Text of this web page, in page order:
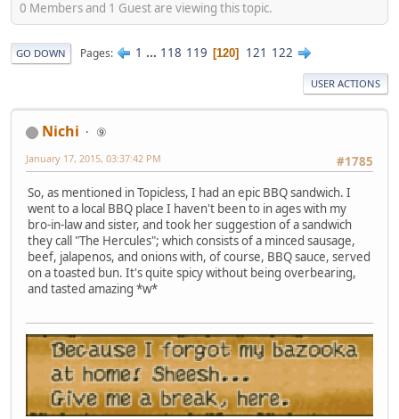
0 Members and 1 Guest are viewing this topic.
GO DOWN Pages 1 ... 118 119 120 121 122
USER ACTIONS
Nichi
⑨
#1785
January 17, 2015, 03:37:42 PM
So, as mentioned in Topicless, I had an epic BBQ sandwich. I
went to a local BBQ place I haven't been to in ages with my
bro-in-law and sister, and took her suggestion of a sandwich
they call "The Hercules"; which consists of a minced sausage,
beef, jalapenos, and onions with, of course, BBQ sauce, served
on a toasted bun. It's quite spicy without being overbearing,
and tasted amazing *w*